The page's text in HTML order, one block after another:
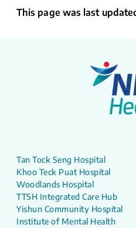
This page was last
Tan Tock Seng Hospital
Khoo Teck Puat Hospital
Woodlands Hospital
TTSH Integrated Care Hub
Yishun Community Hospital
Institute of Mental Health